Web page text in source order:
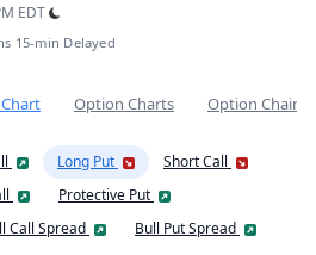
EDT
15-min Delayed
Option Charts Option Chain
Long Put
Short Call
Protective Put
Call Spread
Bull Put Spread